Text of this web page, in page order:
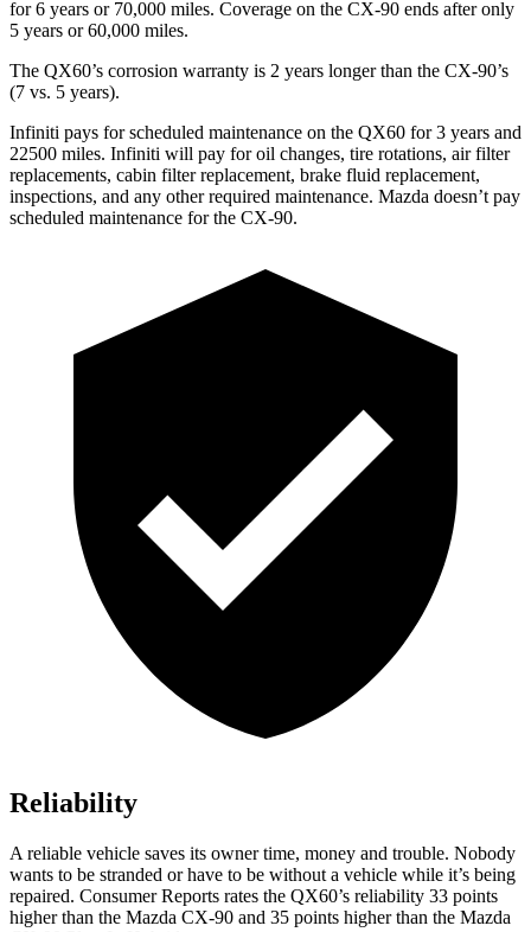
for 6 years or 70,000 miles. Coverage on the CX-90 ends after only
5 years or 60,000 miles.
The QX60’s corrosion warranty is 2 years longer than the CX-90’s
(7 vs. 5 years).
Infiniti pays for scheduled maintenance on the QX60 for 3 years and
22500 miles. Infiniti will pay for oil changes, tire rotations, air filter
replacements, cabin filter replacement, brake fluid replacement,
inspections, and any other required maintenance. Mazda doesn’t pay
scheduled maintenance for the CX-90.
Reliability
A reliable vehicle saves its owner time, money and trouble. Nobody
wants to be stranded or have to be without a vehicle while it’s being
repaired. Consumer Reports rates the QX60’s reliability 33 points
higher than the Mazda CX-90 and 35 points higher than the Mazda